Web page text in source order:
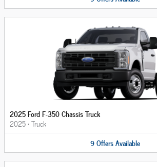
2025 Ford F-350 Chassis Truck
2025•Truck
9OffersAvailable